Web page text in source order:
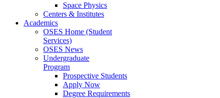
Space Physics
Centers & Institutes
Academics
OSES Home (Student
Services)
OSES News
Undergraduate
Program
Prospective Students
Apply Now
Degree Requirements